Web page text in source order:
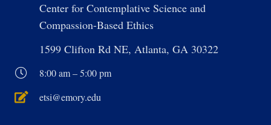
Center for Contemplative Science and
Compassion-Based Ethics
1599 Clifton Rd NE, Atlanta, GA 30322
8:00 am – 5:00 pm
etsi@emory.edu